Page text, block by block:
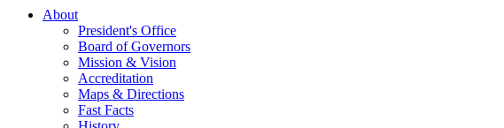
About
President's Office
Board of Governors
Mission & Vision
Accreditation
Maps & Directions
Fast Facts